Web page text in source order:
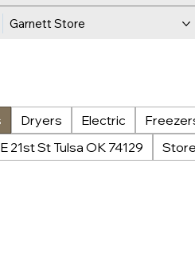
Garnett Store
Dryers Electric
21st St Tulsa OK 74129